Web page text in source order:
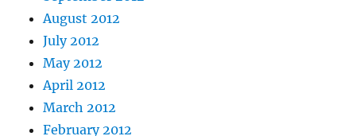
August 2012
July 2012
May 2012
April 2012
March 2012
February 2012